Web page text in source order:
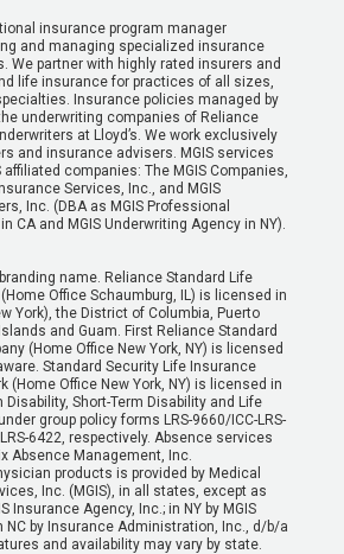
insurance program manager
and managing specialized insurance
We partner with highly rated insurers and
life insurance for practices of all sizes,
Insurance policies managed by
underwriting companies of Reliance
at Lloyd’s. We work exclusively
and insurance advisers. MGIS services
affiliated companies: The MGIS Companies,
Services, Inc., and MGIS
Inc. (DBA as MGIS Professional
CA and MGIS Underwriting Agency in NY).
name. Reliance Standard Life
Office Schaumburg, IL) is licensed in
York), the District of Columbia, Puerto
and Guam. First Reliance Standard
(Home Office New York, NY) is licensed
Standard Security Life Insurance
(Home Office New York, NY) is licensed in
Disability, Short-Term Disability and Life
group policy forms LRS-9660/ICC-LRS-
6422, respectively. Absence services
Absence Management, Inc.
products is provided by Medical
Inc. (MGIS), in all states, except as
Insurance Agency, Inc.; in NY by MGIS
NC by Insurance Administration, Inc., d/b/a
and availability may vary by state.